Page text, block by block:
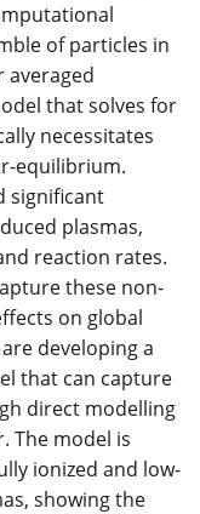
of particles in
averaged
that solves for
necessitates
equilibrium.
significant
plasmas,
reaction rates.
these non-
on global
developing a
that can capture
direct modelling
The model is
ionized and low-
showing the